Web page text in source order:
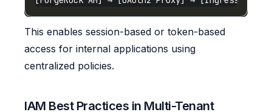
This enables session-based or token-based
access for internal applications using
centralized policies.
IAM Best Practices in Multi-Tenant